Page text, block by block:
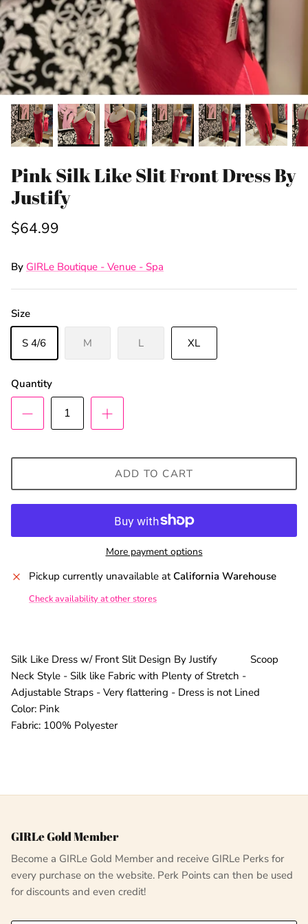
Pink Silk Like Slit Front Dress By
Justify
$64.99
By GIRLe Boutique - Venue - Spa
Size
S 4/6 M L XL
Quantity
ADD TO CART
More payment options
Pickup currently unavailable atCalifornia Warehouse
Check availability at other stores
Silk Like Dress w/ Front Slit Design By Justify Scoop
Neck Style - Silk like Fabric with Plenty of Stretch -
Adjustable Straps - Very flattering - Dress is not Lined
Color: Pink
Fabric: 100% Polyester
GIRLe Gold Member
Become a GIRLe Gold Member and receive GIRLe Perks for
every purchase on the website. Perk Points can then be used
for discounts and even credit!